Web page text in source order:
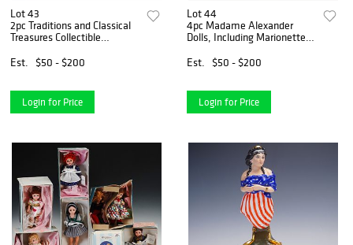
Lot 43
2pc Traditions and Classical
Treasures Collectible
Est.
$50 - $200
Login for Price
Lot 44
4pc Madame Alexander
Dolls, Including Marionette
Est.
$50 - $200
Login for Price